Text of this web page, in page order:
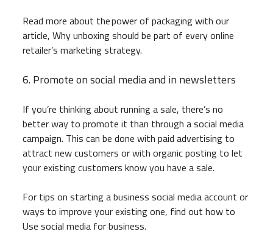
Read more about the power of packaging with our
article, Why unboxing should be part of every online
retailer’s marketing strategy.
6. Promote on social media and in newsletters
If you’re thinking about running a sale, there’s no
better way to promote it than through a social media
campaign. This can be done with paid advertising to
attract new customers or with organic posting to let
your existing customers know you have a sale.
For tips on starting a business social media account or
ways to improve your existing one, find out how to
Use social media for business.